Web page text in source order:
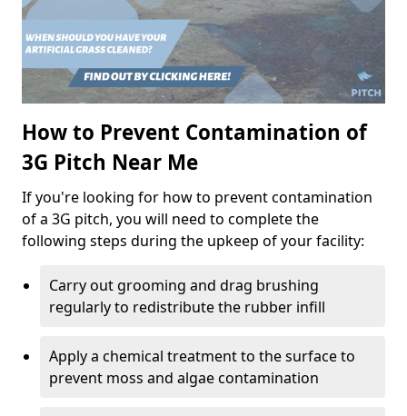
How to Prevent Contamination of
3G Pitch Near Me
If you're looking for how to prevent contamination
of a 3G pitch, you will need to complete the
following steps during the upkeep of your facility:
Carry out grooming and drag brushing
regularly to redistribute the rubber infill
Apply a chemical treatment to the surface to
prevent moss and algae contamination